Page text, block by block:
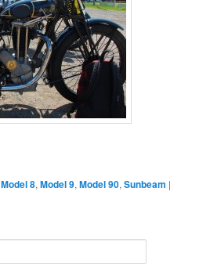
Model 8,Model 9,Model 90,Sunbeam |